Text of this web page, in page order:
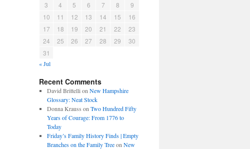
3
4 5 6 7 8
9
10
11 12 13 14 15
16
17
18 19 20 21 22
23
24
25 26 27 28 29
30
31
« Jul
Recent Comments
David Brittelli on New Hampshire
Glossary: Neat Stock
Donna Krauss on Two Hundred Fifty
Years of Courage: From 1776 to
Today
Friday’s Family History Finds | Empty
Branches on the Family Treeon New